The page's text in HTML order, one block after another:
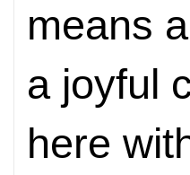
means
a joyful
here